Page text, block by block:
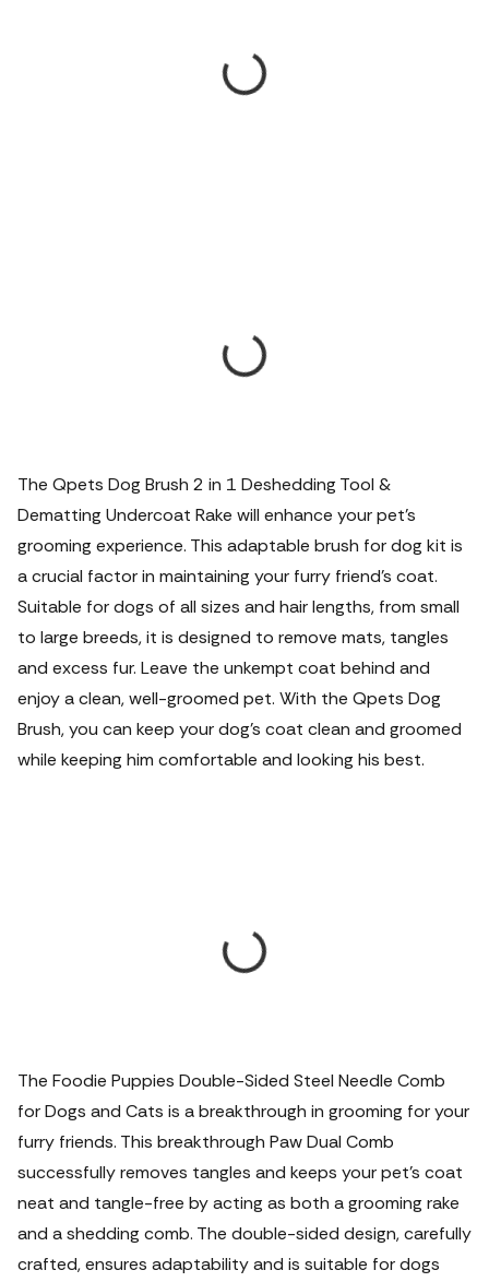
The Qpets Dog Brush 2 in 1 Deshedding Tool &
Dematting Undercoat Rake will enhance your pet's
grooming experience. This adaptable brush for dog kit is
a crucial factor in maintaining your furry friend's coat.
Suitable for dogs of all sizes and hair lengths, from small
to large breeds, it is designed to remove mats, tangles
and excess fur. Leave the unkempt coat behind and
enjoy a clean, well-groomed pet. With the Qpets Dog
Brush, you can keep your dog's coat clean and groomed
while keeping him comfortable and looking his best.
The Foodie Puppies Double-Sided Steel Needle Comb
for Dogs and Cats is a breakthrough in grooming for your
furry friends. This breakthrough Paw Dual Comb
successfully removes tangles and keeps your pet's coat
neat and tangle-free by acting as both a grooming rake
and a shedding comb. The double-sided design, carefully
crafted, ensures adaptability and is suitable for dogs